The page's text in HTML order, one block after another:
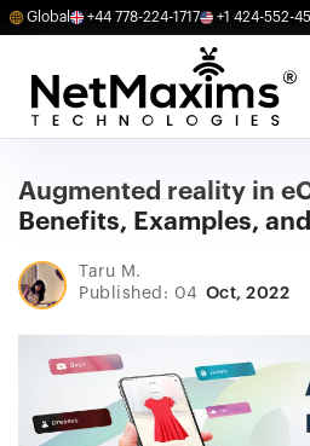
Global +44 778-224-1717 +1 424-552-
Augmented reality in
Benefits, Examples,
Taru M.
Published: 04 Oct, 2022